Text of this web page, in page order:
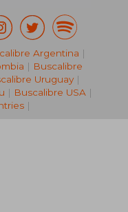
NT$
Argentina |
| Buscalibre
Uruguay |
| Buscalibre USA|
|